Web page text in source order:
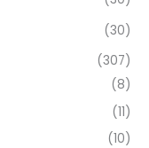
(30)
(307)
(8)
(11)
(10)